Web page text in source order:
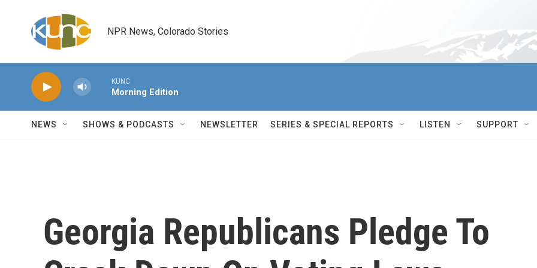
NPR News, Colorado Stories
KUNC
Morning Edition
NEWS SHOWS & PODCASTS NEWSLETTER SERIES & SPECIAL REPORTS LISTEN SUPPORT
Georgia Republicans Pledge To